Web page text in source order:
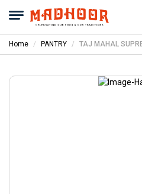
Home PANTRY TAJ MAHAL